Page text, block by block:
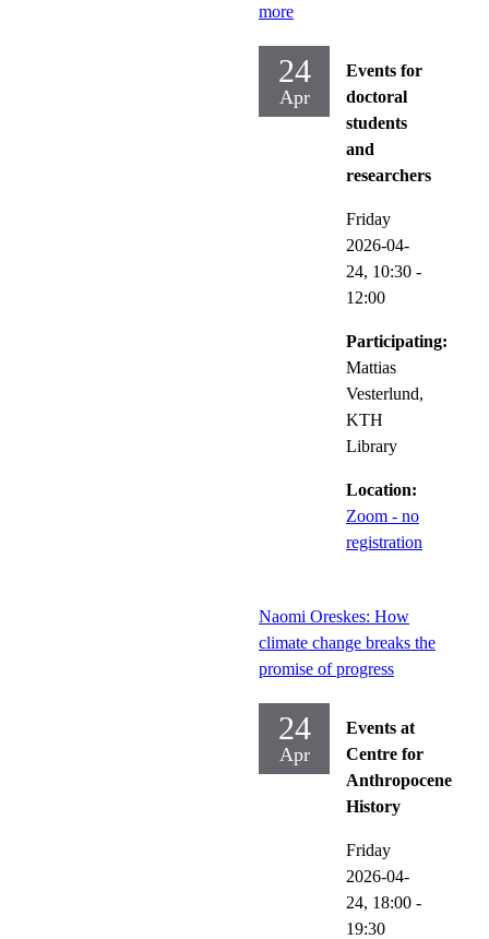
more
24
Apr
Events for
doctoral
students
and
researchers
Friday
2026-04-
24, 10:30 -
12:00
Participating:
Mattias
Vesterlund,
KTH
Library
Location:
Zoom - no
registration
Naomi Oreskes: How
climate change breaks the
promise of progress
24
Apr
Events at
Centre for
Anthropocene
History
Friday
2026-04-
24, 18:00 -
19:30